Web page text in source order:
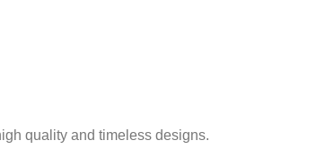
quality and timeless designs.